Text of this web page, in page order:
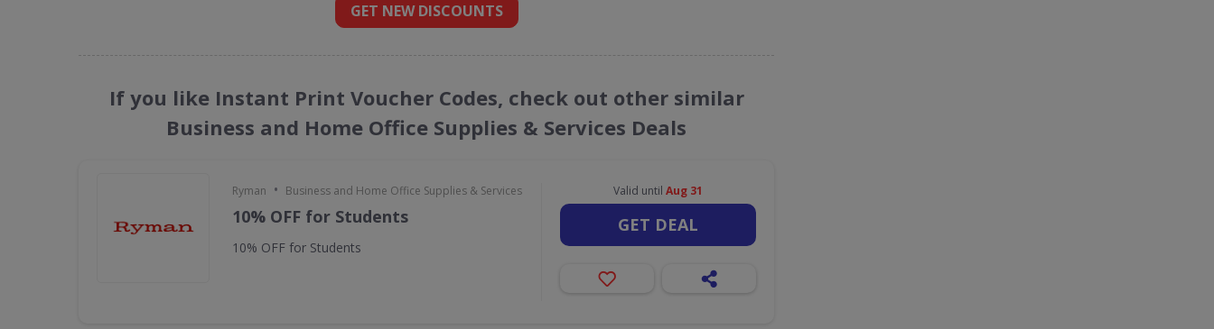
GET NEW DISCOUNTS
If you like Instant Print Voucher Codes, check out other similar
Business and Home Office Supplies & Services Deals
Ryman • Business and Home Office Supplies & Services
10% OFF for Students
10% OFF for Students
Valid until Aug 31
GET DEAL